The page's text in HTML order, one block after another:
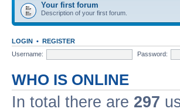
Your first forum
Description of your first forum.
LOGIN • REGISTER
Username:
Password:
WHO IS ONLINE
In total there are 297